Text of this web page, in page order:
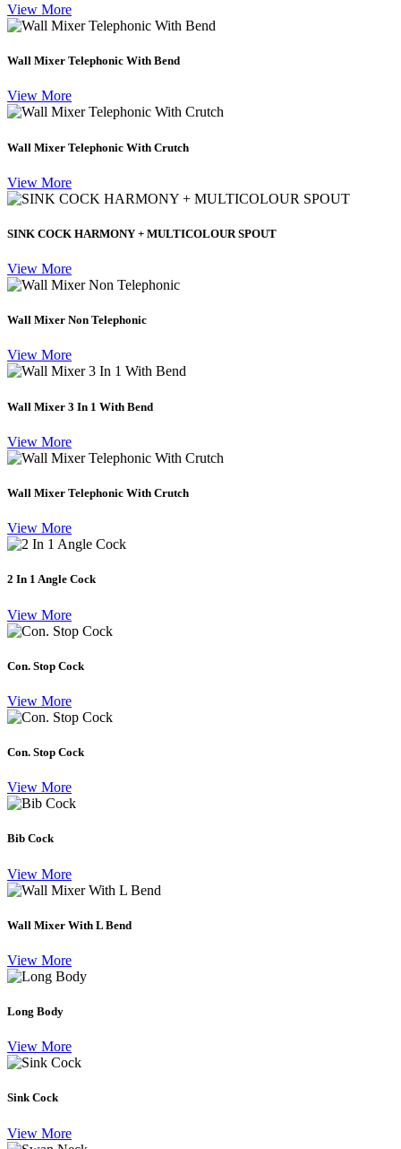
View More
Wall Mixer Telephonic With Bend
View More
Wall Mixer Telephonic With Crutch
View More
SINK COCK HARMONY + MULTICOLOUR SPOUT
View More
Wall Mixer Non Telephonic
View More
Wall Mixer 3 In 1 With Bend
View More
Wall Mixer Telephonic With Crutch
View More
2 In 1 Angle Cock
View More
Con. Stop Cock
View More
Con. Stop Cock
View More
Bib Cock
View More
Wall Mixer With L Bend
View More
Long Body
View More
Sink Cock
View More